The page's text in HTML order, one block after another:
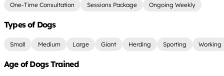
One-Time Consultation Sessions Package Ongoing Weekly
Types of Dogs
Small Medium Large Giant Herding Sporting Working
Age of Dogs Trained